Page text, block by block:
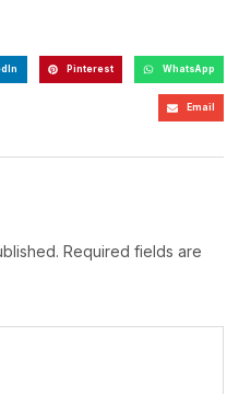
Pinterest WhatsApp
Email
Required fields are